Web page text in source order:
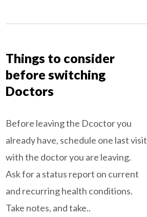
Things to consider
before switching
Doctors
Before leaving the Dcoctor you
already have, schedule one last visit
with the doctor you are leaving.
Ask for a status report on current
and recurring health conditions.
Take notes, and take..